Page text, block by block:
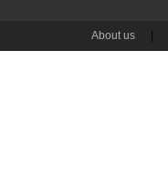
About us